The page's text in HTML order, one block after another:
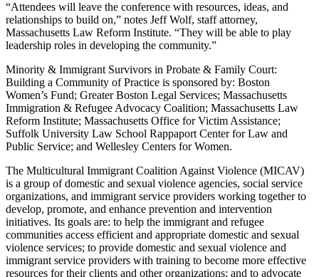
“Attendees will leave the conference with resources, ideas, and
relationships to build on,” notes Jeff Wolf, staff attorney,
Massachusetts Law Reform Institute. “They will be able to play
leadership roles in developing the community.”
Minority & Immigrant Survivors in Probate & Family Court:
Building a Community of Practice is sponsored by: Boston
Women’s Fund; Greater Boston Legal Services; Massachusetts
Immigration & Refugee Advocacy Coalition; Massachusetts Law
Reform Institute; Massachusetts Office for Victim Assistance;
Suffolk University Law School Rappaport Center for Law and
Public Service; and Wellesley Centers for Women.
The Multicultural Immigrant Coalition Against Violence (MICAV)
is a group of domestic and sexual violence agencies, social service
organizations, and immigrant service providers working together to
develop, promote, and enhance prevention and intervention
initiatives. Its goals are: to help the immigrant and refugee
communities access efficient and appropriate domestic and sexual
violence services; to provide domestic and sexual violence and
immigrant service providers with training to become more effective
resources for their clients and other organizations; and to advocate